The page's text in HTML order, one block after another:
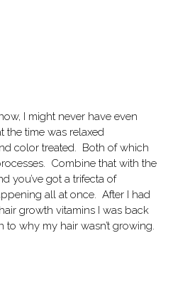
I might never have even
the time was relaxed
color treated. Both of which
Combine that with the
you’ve got a trifecta of
all at once. After I had
growth vitamins I was back
why my hair wasn’t growing.